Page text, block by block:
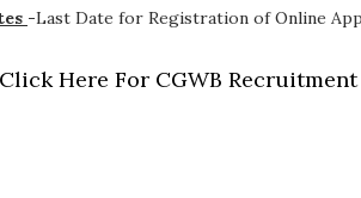
-Last Date for Registration of Online
Click Here For CGWB